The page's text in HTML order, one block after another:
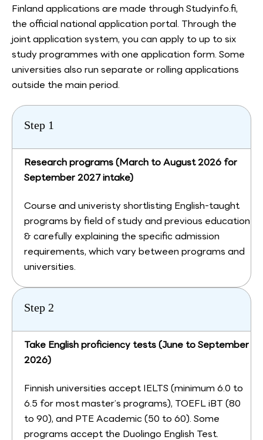
Finland applications are made through Studyinfo.fi,
the official national application portal. Through the
joint application system, you can apply to up to six
study programmes with one application form. Some
universities also run separate or rolling applications
outside the main period.
Step 1
Research programs (March to August 2026 for
September 2027 intake)
Course and univeristy shortlisting English-taught
programs by field of study and previous education
& carefully explaining the specific admission
requirements, which vary between programs and
universities.
Step 2
Take English proficiency tests (June to September
2026)
Finnish universities accept IELTS (minimum 6.0 to
6.5 for most master’s programs), TOEFL iBT (80
to 90), and PTE Academic (50 to 60). Some
programs accept the Duolingo English Test.